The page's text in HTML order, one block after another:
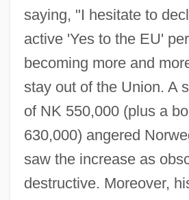
saying, "I hesitate to
active 'Yes to the EU'
becoming more and
stay out of the Union. A
of NK 550,000 (plus a
630,000) angered
saw the increase as
destructive. Moreover,